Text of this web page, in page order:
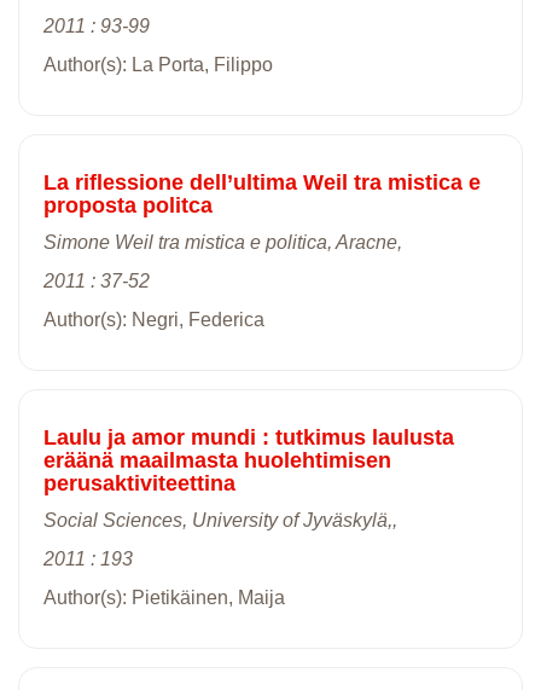
2011 : 93-99
Author(s): La Porta, Filippo
La riflessione dell’ultima Weil tra mistica e
proposta politca
Simone Weil tra mistica e politica, Aracne,
2011 : 37-52
Author(s): Negri, Federica
Laulu ja amor mundi : tutkimus laulusta
eräänä maailmasta huolehtimisen
perusaktiviteettina
Social Sciences, University of Jyväskylä,,
2011 : 193
Author(s): Pietikäinen, Maija